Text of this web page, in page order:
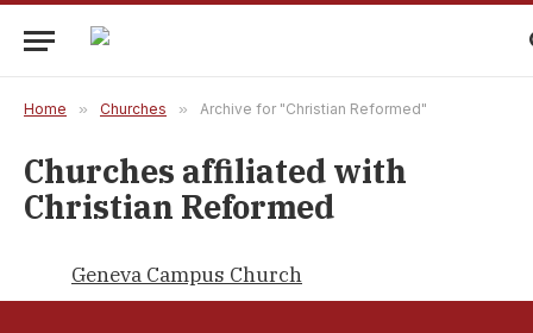
Home » Churches » Archive for "Christian Reformed"
Churches affiliated with
Christian Reformed
Geneva Campus Church